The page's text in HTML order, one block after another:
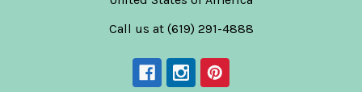
Call us at (619) 291-4888